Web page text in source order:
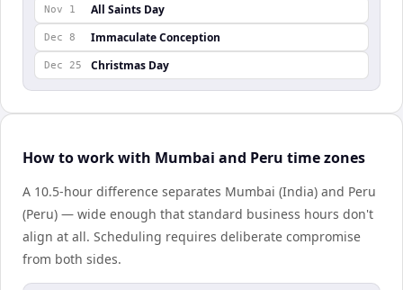
Nov 1 All Saints Day
Dec 8 Immaculate Conception
Dec 25 Christmas Day
How to work with Mumbai and Peru time zones
A 10.5-hour difference separates Mumbai (India) and Peru
(Peru) — wide enough that standard business hours don't
align at all. Scheduling requires deliberate compromise
from both sides.